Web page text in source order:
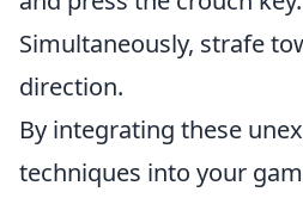
Simultaneously, strafe
direction.
By integrating these
techniques into your